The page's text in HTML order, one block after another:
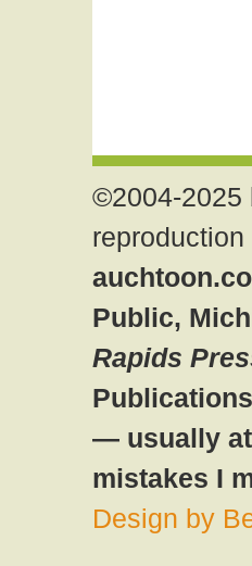
©2004-2025
Public,
Rapids
— usually at
mistakes I
Design by